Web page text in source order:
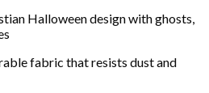
Halloween design with ghosts,
fabric that resists dust and